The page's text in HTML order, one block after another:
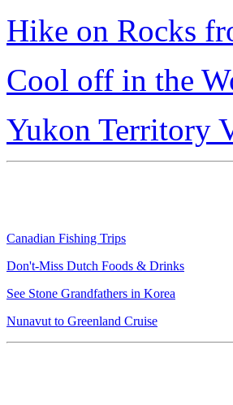
Hike on Rocks
Cool off in the
Yukon Territory
Canadian Fishing Trips
Don't-Miss Dutch Foods & Drinks
See Stone Grandfathers in Korea
Nunavut to Greenland Cruise